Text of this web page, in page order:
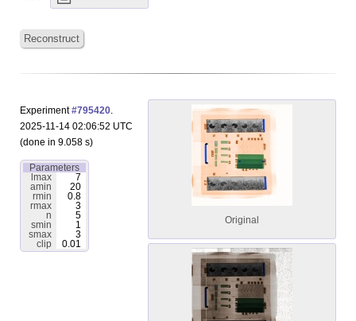
Reconstruct
Experiment#795420.
2025-11-14 02:06:52 UTC
(done in 9.058 s)
Parameters
lmax
7
amin
20
rmin
0.8
rmax
3
n
5
smin
1
smax
3
clip
0.01
Original